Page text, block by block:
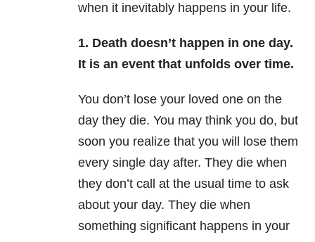
when it inevitably happens in your life.
1. Death doesn’t happen in one day.
It is an event that unfolds over time.
You don’t lose your loved one on the
day they die. You may think you do, but
soon you realize that you will lose them
every single day after. They die when
they don’t call at the usual time to ask
about your day. They die when
something significant happens in your